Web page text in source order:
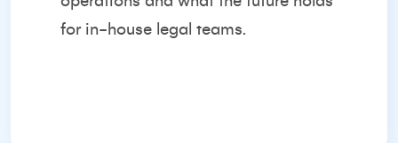
for in-house legal teams.